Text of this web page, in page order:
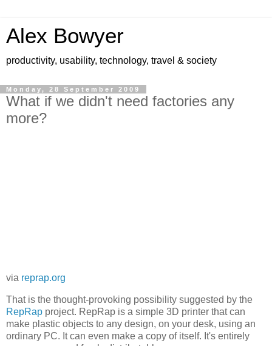
Alex Bowyer
productivity, usability, technology, travel & society
Monday, 28 September 2009
What if we didn't need factories any
more?
via reprap.org
That is the thought-provoking possibility suggested by the
RepRap project. RepRap is a simple 3D printer that can
make plastic objects to any design, on your desk, using an
ordinary PC. It can even make a copy of itself. It's entirely